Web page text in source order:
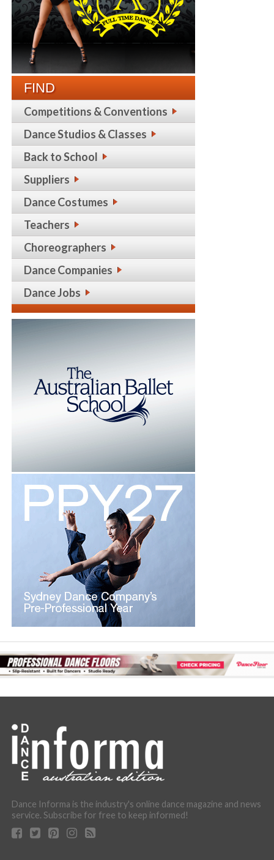
FIND
Competitions & Conventions
Dance Studios & Classes
Back to School
Suppliers
Dance Costumes
Teachers
Choreographers
Dance Companies
Dance Jobs
Dance Informa is the industry's online dance magazine and news
service. Subscribe for free to keep informed!